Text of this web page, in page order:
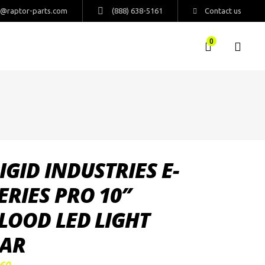
parts.com (888) 638-5161 Contact us
0
INDUSTRIES E-
PRO 10″
LED LIGHT